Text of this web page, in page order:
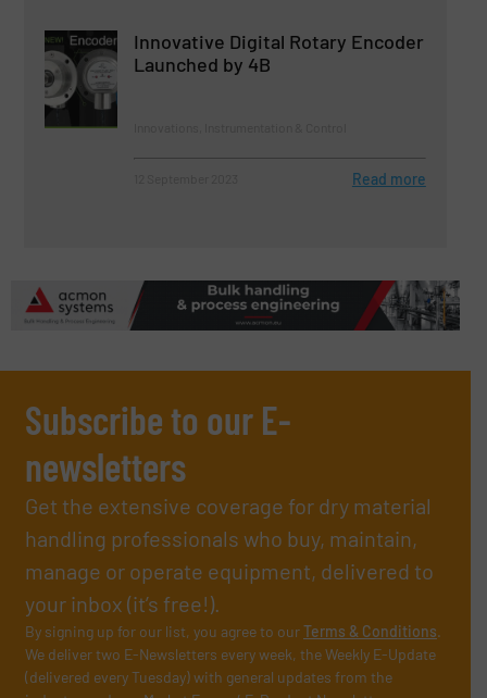
Innovative Digital Rotary Encoder
Launched by 4B
Read more
Subscribe to our E-
newsletters
Get the extensive coverage for dry material
handling professionals who buy, maintain,
manage or operate equipment, delivered to
your inbox (it’s free!).
By signing up for our list, you agree to ourTerms & Conditions.
We deliver two E-Newsletters every week, the Weekly E-Update
(delivered every Tuesday) with general updates from the